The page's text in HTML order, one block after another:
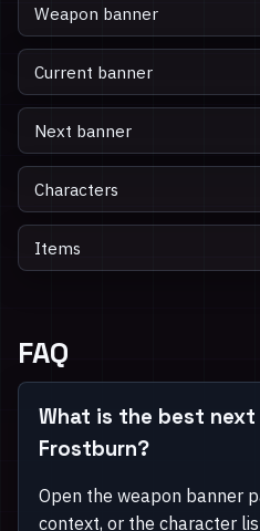
Weapon banner
Current banner
Next banner
Characters
Items
FAQ
What is the best
Frostburn?
Open the weapon banner
context, or the character